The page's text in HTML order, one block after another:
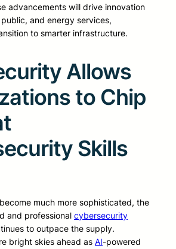
advancements will drive innovation
and energy services,
to smarter infrastructure.
Allows
to Chip
Skills
much more sophisticated, the
and professional cybersecurity
to outpace the supply.
bright skies ahead as AI-powered